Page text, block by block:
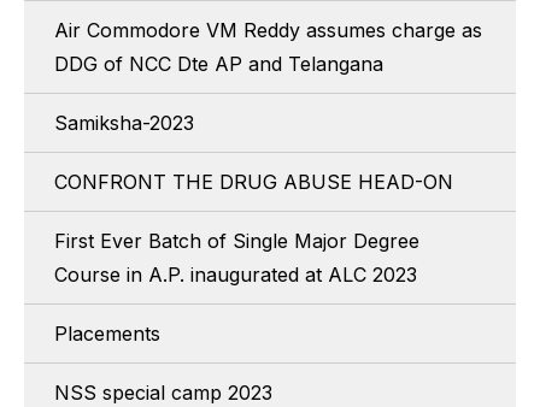
Air Commodore VM Reddy assumes charge as
DDG of NCC Dte AP and Telangana
Samiksha-2023
CONFRONT THE DRUG ABUSE HEAD-ON
First Ever Batch of Single Major Degree
Course in A.P. inaugurated at ALC 2023
Placements
NSS special camp 2023